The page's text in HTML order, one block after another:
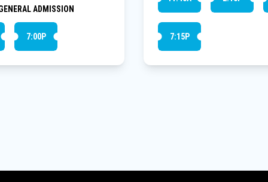
ADMISSION
7:00P 7:15P